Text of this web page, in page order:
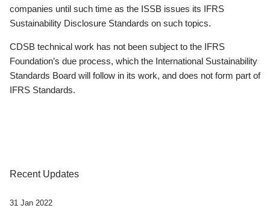
companies until such time as the ISSB issues its IFRS
Sustainability Disclosure Standards on such topics.
CDSB technical work has not been subject to the IFRS
Foundation’s due process, which the International Sustainability
Standards Board will follow in its work, and does not form part of
IFRS Standards.
Recent Updates
31 Jan 2022